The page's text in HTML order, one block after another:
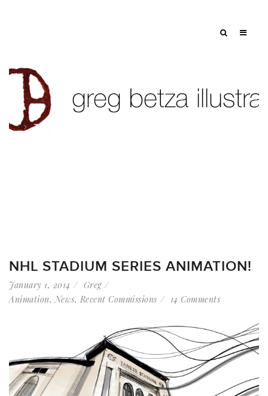
Tag: rangers
NHL STADIUM SERIES ANIMATION!
January 1, 2014
Greg
Animation,News, Recent Commissions 14 Comments